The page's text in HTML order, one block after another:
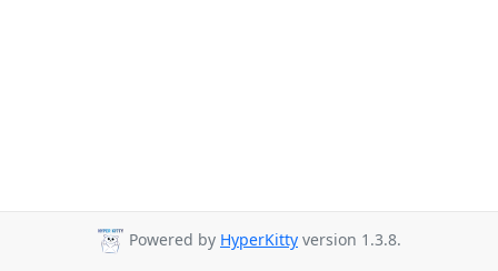
Powered by HyperKitty version 1.3.8.